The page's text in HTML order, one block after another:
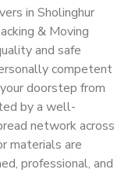
in Sholinghur
& Moving
and safe
competent
doorstep from
by a well-
network across
materials are
professional, and